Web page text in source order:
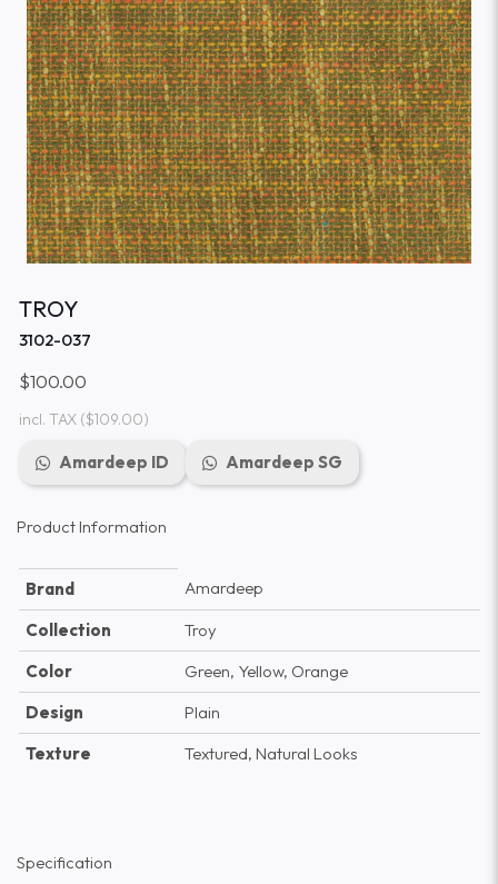
TROY
3102-037
$100.00
incl. TAX($109.00)
Amardeep ID Amardeep SG
Product Information
Brand
Amardeep
Collection
Troy
Color
Green, Yellow, Orange
Design
Plain
Texture
Textured, Natural Looks
Specification